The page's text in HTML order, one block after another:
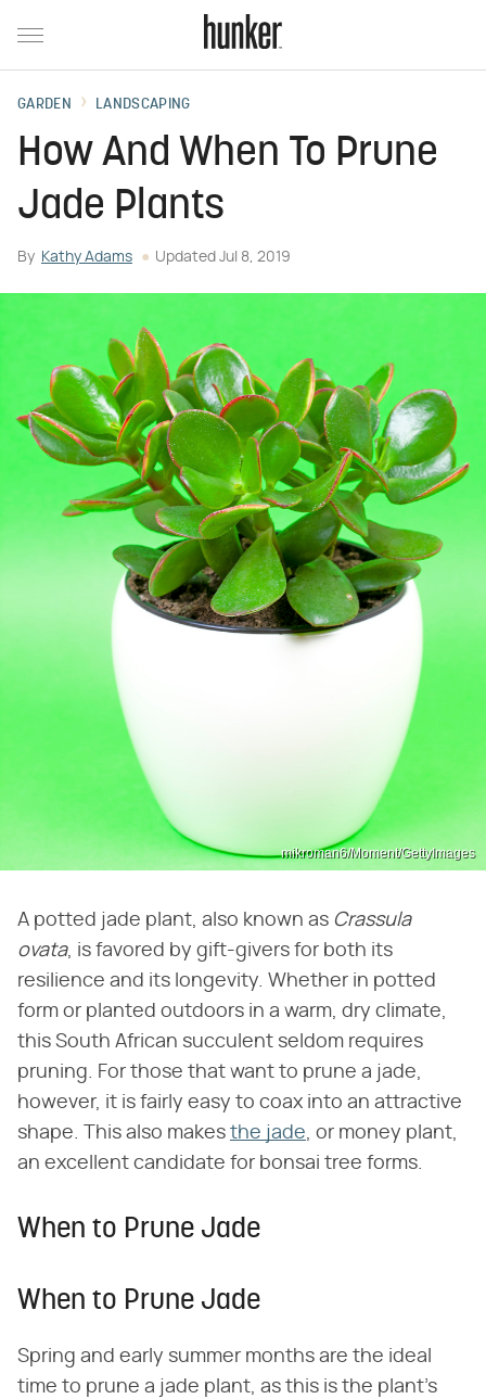
GARDEN LANDSCAPING
How And When To Prune
Jade Plants
By Kathy Adams Updated Jul 8, 2019
mikroman6/Moment/GettyImages
A potted jade plant, also known as Crassula
ovata, is favored by gift-givers for both its
resilience and its longevity. Whether in potted
form or planted outdoors in a warm, dry climate,
this South African succulent seldom requires
pruning. For those that want to prune a jade,
however, it is fairly easy to coax into an attractive
shape. This also makes the jade, or money plant,
an excellent candidate for bonsai tree forms.
When to Prune Jade
When to Prune Jade
Spring and early summer months are the ideal
time to prune a jade plant, as this is the plant's